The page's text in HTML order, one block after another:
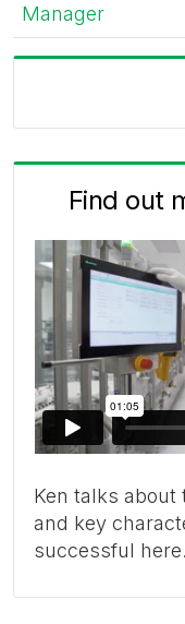
Manager
Find out
Ken talks about
and key
successful here.